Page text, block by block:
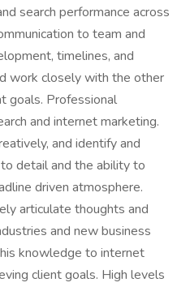
search performance across
to team and
timelines, and
work closely with the other
goals. Professional
and internet marketing.
and identify and
detail and the ability to
driven atmosphere.
articulate thoughts and
and new business
knowledge to internet
client goals. High levels